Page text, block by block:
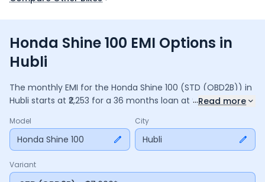
Honda Shine 100 EMI Options in
Hubli
The monthly EMI for the Honda Shine 100 (STD (OBD2B)) in
Hubli starts at ₹ 2,253 for a 36 months loan at 9.5% interest,
81,114, including ₹10,775in interest. Adjust the down payment,
interest rate, and tenure above to match your budget.
...Read more
Model
Honda Shine 100
City
Hubli
Variant